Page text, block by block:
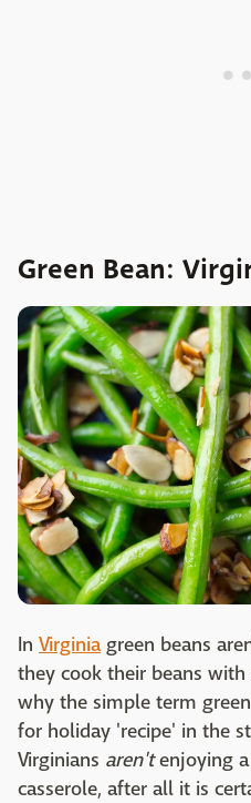
Green Bean:
In Virginiagreen beans
they cook their beans
why the simple term
for holiday 'recipe' in the
Virginians aren'tenjoying a
casserole, after all it is